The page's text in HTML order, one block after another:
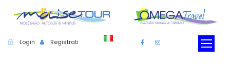
Login Registrati